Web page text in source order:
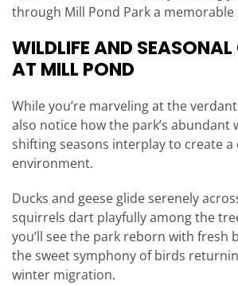
through Mill Pond Park a memorable
WILDLIFE AND
AT MILL POND
While you’re marveling at the
also notice how the park’s abundant
shifting seasons interplay to create a
environment.
Ducks and geese glide serenely
squirrels dart playfully among the
you’ll see the park reborn with fresh
the sweet symphony of birds
winter migration.